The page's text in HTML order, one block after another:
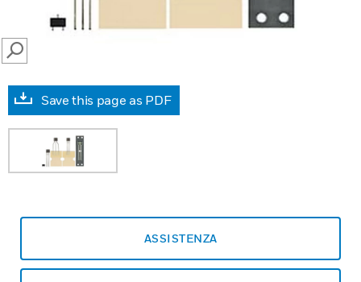
SEARCH
Save this page as PDF
ASSISTENZA